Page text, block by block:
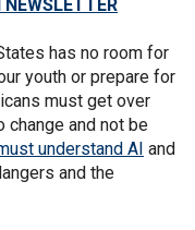
has no room for
youth or prepare for
must get over
change and not be
understand AI and
and the